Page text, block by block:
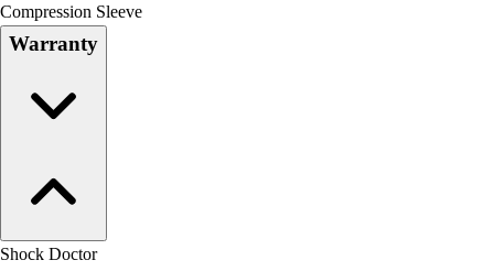
OPEN Sport Education
Professional Development
Compression Sleeve
Warranty
Shock Doctor